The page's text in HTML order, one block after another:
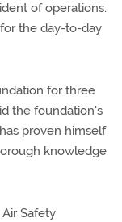
of operations.
the day-to-day
for three
the foundation's
proven himself
knowledge
Safety